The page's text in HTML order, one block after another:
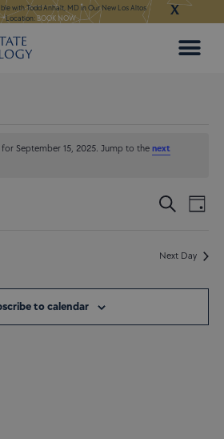
with Todd Anhalt, MD in Our New Los Altos
Location:BOOK NOW
Appointments
X
September 15, 2025. Jump to thenext
Events
Search
Views
Search
Day
Next Day
to calendar